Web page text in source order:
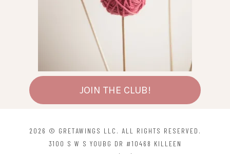
JOIN THE CLUB!
2026 © GRETAWINGS LLC. ALL RIGHTS RESERVED.
3100 S W S YOUBG DR #10468 KILLEEN